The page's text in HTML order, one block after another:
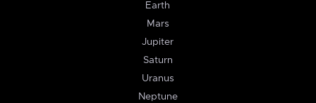
Earth
Mars
Jupiter
Saturn
Uranus
Neptune